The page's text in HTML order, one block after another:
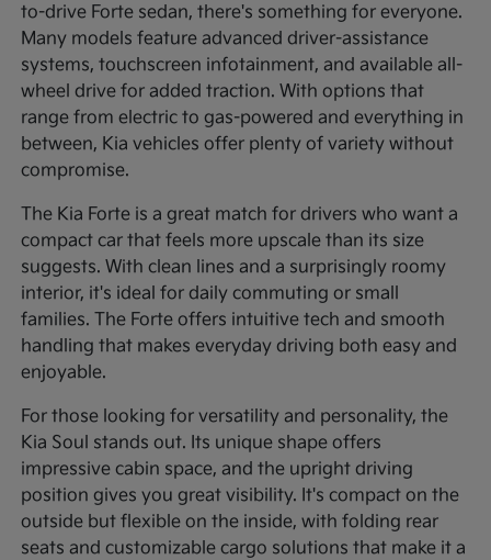
to-drive Forte sedan, there's something for everyone.
Many models feature advanced driver-assistance
systems, touchscreen infotainment, and available all-
wheel drive for added traction. With options that
range from electric to gas-powered and everything in
between, Kia vehicles offer plenty of variety without
compromise.
The Kia Forte is a great match for drivers who want a
compact car that feels more upscale than its size
suggests. With clean lines and a surprisingly roomy
interior, it's ideal for daily commuting or small
families. The Forte offers intuitive tech and smooth
handling that makes everyday driving both easy and
enjoyable.
For those looking for versatility and personality, the
Kia Soul stands out. Its unique shape offers
impressive cabin space, and the upright driving
position gives you great visibility. It's compact on the
outside but flexible on the inside, with folding rear
seats and customizable cargo solutions that make it a